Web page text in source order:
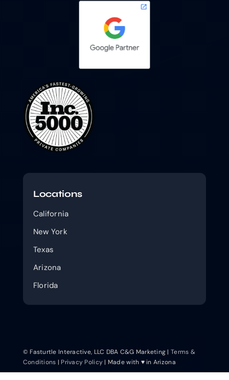
Locations
California
New York
Texas
Arizona
Florida
© Fasturtle Interactive, LLC DBA C&G Marketing |Terms &
Conditions | Privacy Policy | Made with ♥ in Arizona